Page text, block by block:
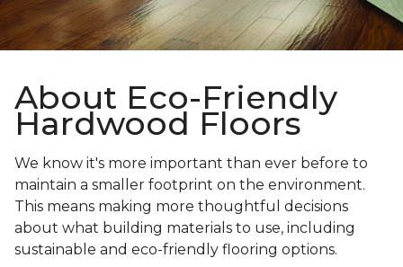
About Eco-Friendly
Hardwood Floors
We know it's more important than ever before to
maintain a smaller footprint on the environment.
This means making more thoughtful decisions
about what building materials to use, including
sustainable and eco-friendly flooring options.